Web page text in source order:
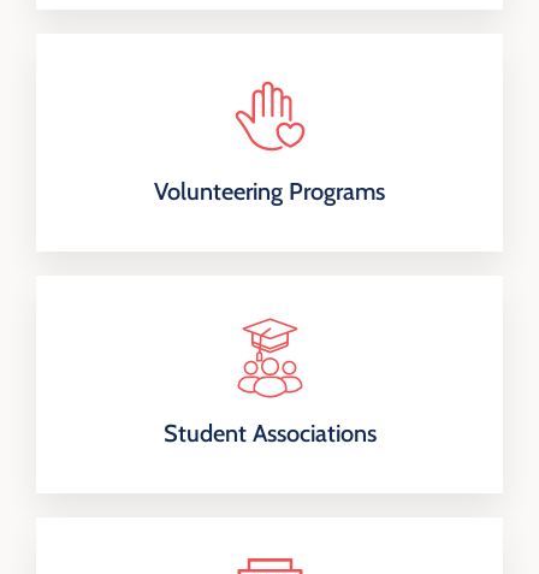
Volunteering Programs
Student Associations